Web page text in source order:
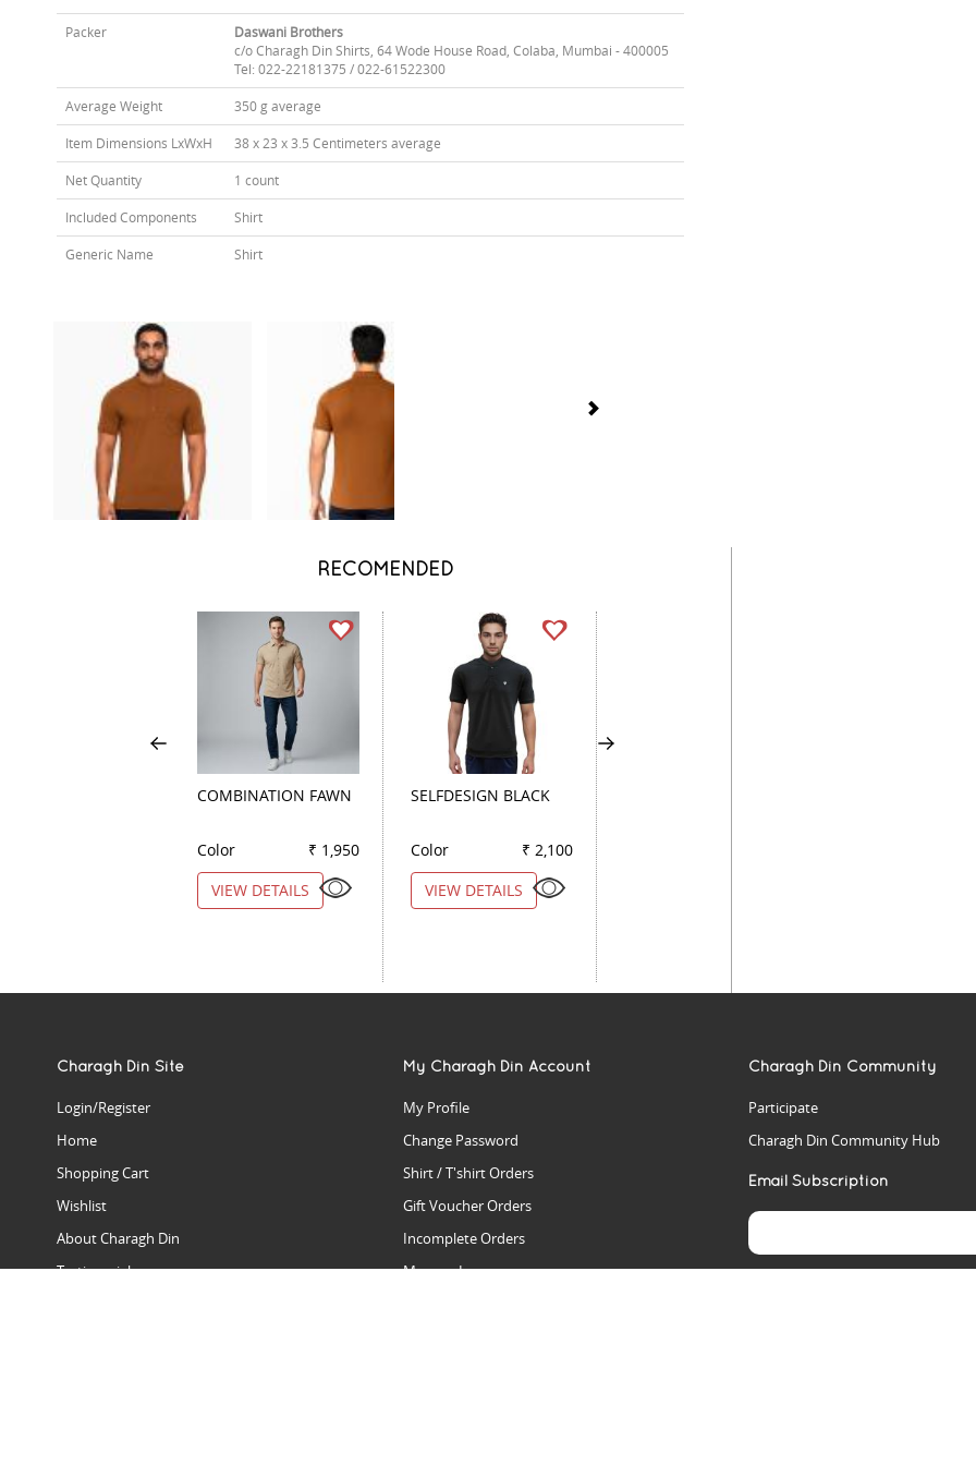
Packer
Daswani Brothers
c/o Charagh Din Shirts, 64 Wode House Road, Colaba, Mumbai - 400005
Tel: 022-22181375 / 022-61522300
Average Weight 350 g average
Item Dimensions LxWxH 38 x 23 x 3.5 Centimeters average
Net Quantity 1 count
Included Components Shirt
Generic Name Shirt
RECOMENDED
COMBINATION FAWN
Color
₹ 1,950
VIEW DETAILS
SELFDESIGN BLACK
Color
₹ 2,100
VIEW DETAILS
Charagh Din Site
Login/Register
Home
Shopping Cart
Wishlist
About Charagh Din
Testimonials
My Charagh Din Account
My Profile
Change Password
Shirt / T'shirt Orders
Gift Voucher Orders
Incomplete Orders
Manage Issues
Charagh Din Community
Participate
Charagh Din Community Hub
Email Subscription